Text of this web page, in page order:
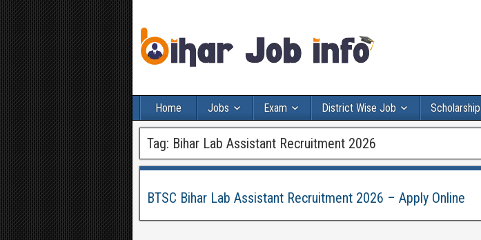
Home Jobs Exam District Wise Job Scholarship
Tag: Bihar Lab Assistant Recruitment 2026
BTSC Bihar Lab Assistant Recruitment 2026 – Apply Online